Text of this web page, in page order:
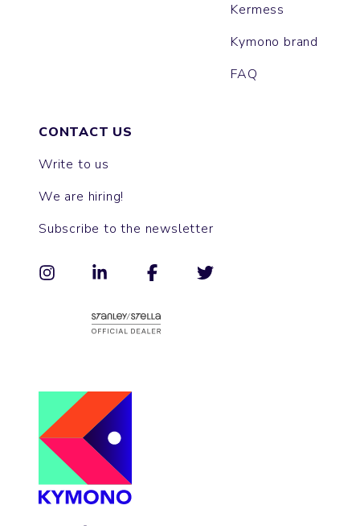
Kermess
Kymono brand
FAQ
CONTACT US
Write to us
We are hiring!
Subscribe to the newsletter